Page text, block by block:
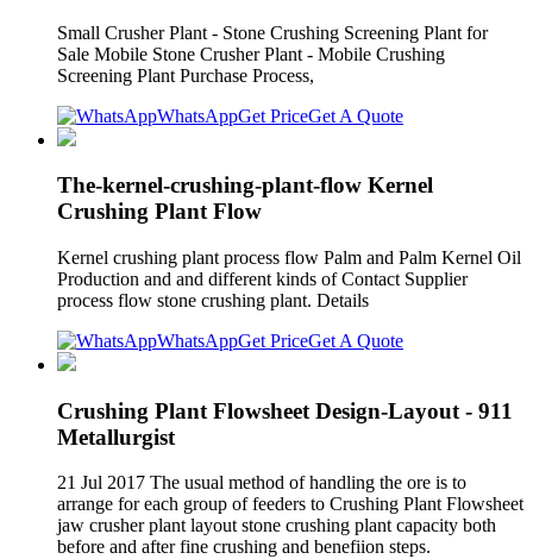
Small Crusher Plant - Stone Crushing Screening Plant for
Sale Mobile Stone Crusher Plant - Mobile Crushing
Screening Plant Purchase Process,
WhatsAppGet PriceGet A Quote
The-kernel-crushing-plant-flow Kernel
Crushing Plant Flow
Kernel crushing plant process flow Palm and Palm Kernel Oil
Production and and different kinds of Contact Supplier
process flow stone crushing plant. Details
WhatsAppGet PriceGet A Quote
Crushing Plant Flowsheet Design-Layout - 911
Metallurgist
21 Jul 2017 The usual method of handling the ore is to
arrange for each group of feeders to Crushing Plant Flowsheet
jaw crusher plant layout stone crushing plant capacity both
before and after fine crushing and benefiion steps.